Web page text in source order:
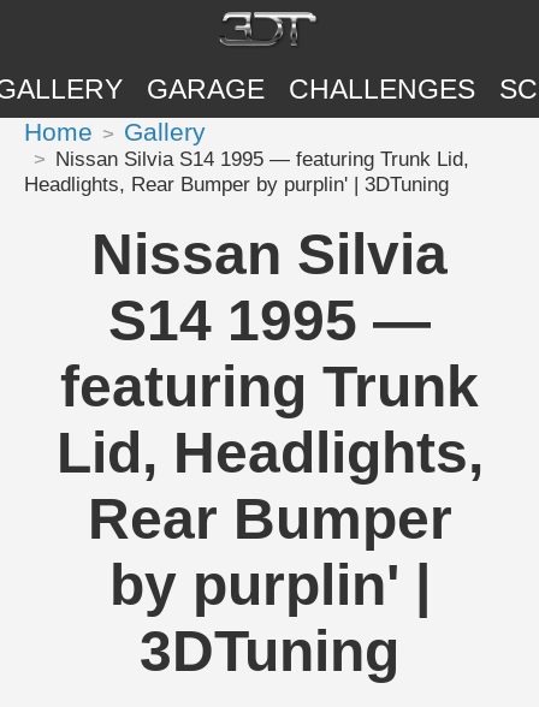
GARAGE CHALLENGES
Home Gallery
Nissan Silvia S14 1995 — featuring Trunk Lid,
Headlights, Rear Bumper by purplin' | 3DTuning
Nissan Silvia
S14 1995 —
featuring Trunk
Lid, Headlights,
Rear Bumper
by purplin' |
3DTuning